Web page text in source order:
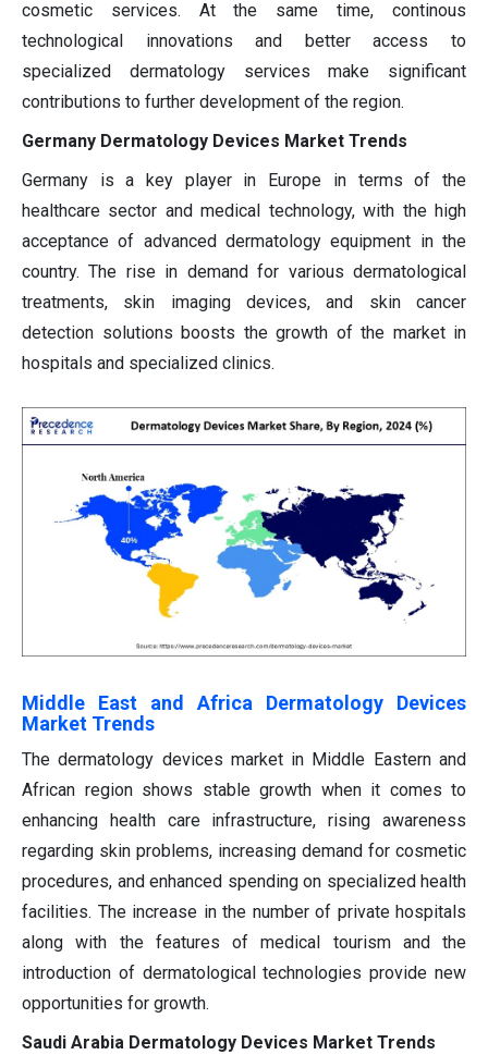
cosmetic services. At the same time, continous
technological innovations and better access to
specialized dermatology services make significant
contributions to further development of the region.
Germany Dermatology Devices Market Trends
Germany is a key player in Europe in terms of the
healthcare sector and medical technology, with the high
acceptance of advanced dermatology equipment in the
country. The rise in demand for various dermatological
treatments, skin imaging devices, and skin cancer
detection solutions boosts the growth of the market in
hospitals and specialized clinics.
Middle East and Africa Dermatology Devices
Market Trends
The dermatology devices market in Middle Eastern and
African region shows stable growth when it comes to
enhancing health care infrastructure, rising awareness
regarding skin problems, increasing demand for cosmetic
procedures, and enhanced spending on specialized health
facilities. The increase in the number of private hospitals
along with the features of medical tourism and the
introduction of dermatological technologies provide new
opportunities for growth.
Saudi Arabia Dermatology Devices Market Trends